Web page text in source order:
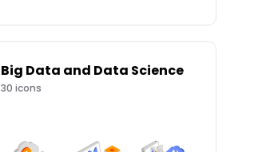
Big Data and Data Science
30 icons